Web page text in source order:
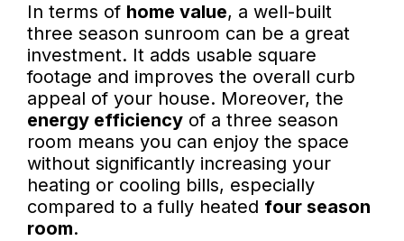
In terms of home value, a well-built
three season sunroom can be a great
investment. It adds usable square
footage and improves the overall curb
appeal of your house. Moreover, the
energy efficiency of a three season
room means you can enjoy the space
without significantly increasing your
heating or cooling bills, especially
compared to a fully heated four season
room.